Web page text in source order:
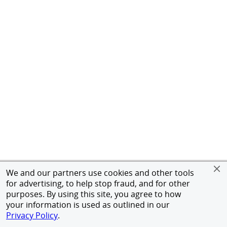
We and our partners use cookies and other tools
for advertising, to help stop fraud, and for other
purposes. By using this site, you agree to how
your information is used as outlined in our
Privacy Policy.